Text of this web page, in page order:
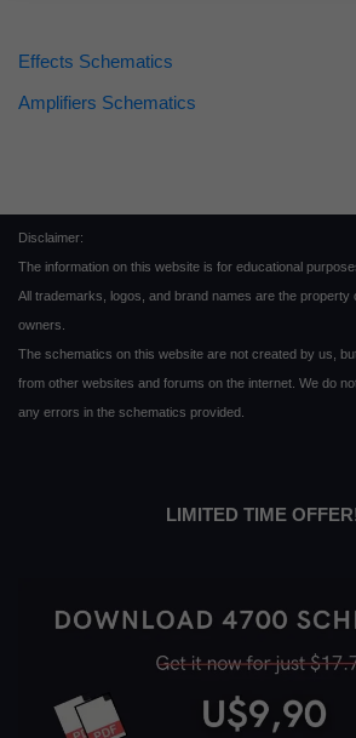
Effects Schematics
Amplifiers Schematics
Disclaimer:
The information on this website is for educational
All trademarks, logos, and brand names are the property
owners.
The schematics on this website are not created by us,
from other websites and forums on the internet. We do
any errors in the schematics provided.
LIMITED TIME